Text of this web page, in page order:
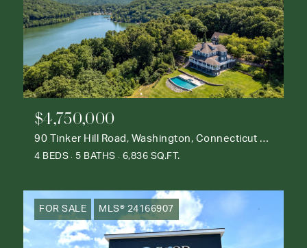
$4,750,000
90 Tinker Hill Road, Washington, Connecticut 06777
4 BEDS 5 BATHS 6,836 SQ.FT.
FOR SALE MLS® 24166907